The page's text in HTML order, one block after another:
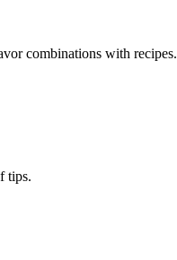
combinations with recipes.
tips.